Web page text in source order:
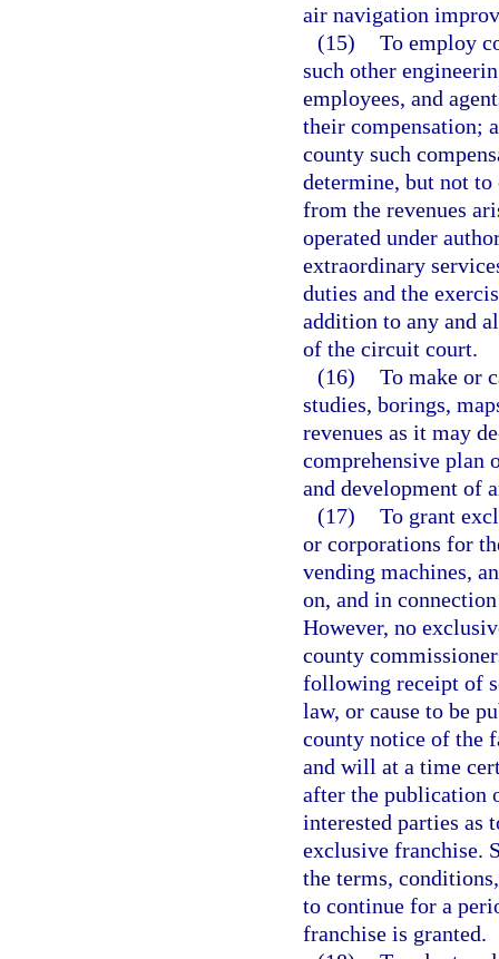
air navigation
(15) To employ
such other
employees, and
their compensation;
county such
determine, but not to
from the revenues
operated under
extraordinary
duties and the
addition to any and
of the circuit court.
(16) To make or
studies, borings,
revenues as it may
comprehensive plan
and development of
(17) To grant
or corporations for
vending machines,
on, and in
However, no
county
following receipt of
law, or cause to be
county notice of the
and will at a time
after the publication
interested parties as
exclusive franchise.
the terms,
to continue for a
franchise is granted.